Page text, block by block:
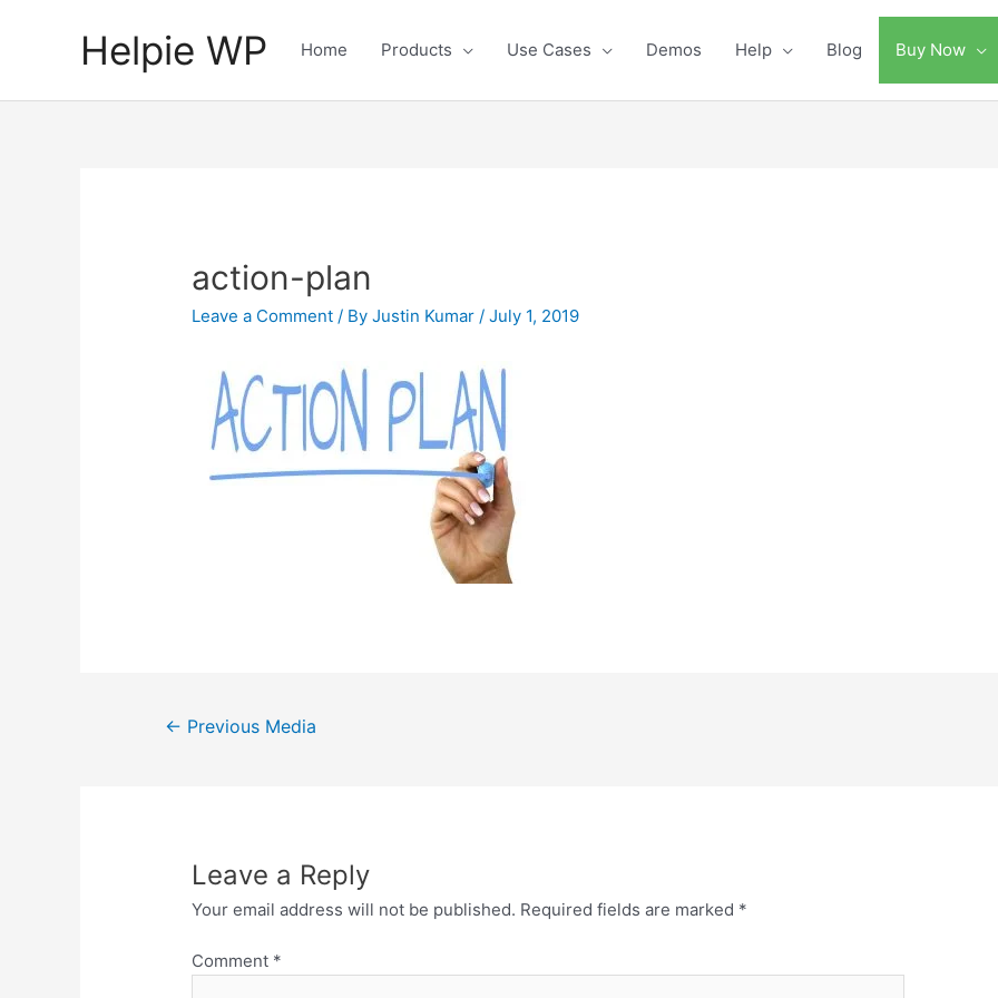
Helpie WP Home Products Use Cases Demos Help Blog Buy Now
action-plan
Leave a Comment / ByJustin Kumar/July 1, 2019
Post← Previous Media
Leave a Reply
Your email address will not be published. Required fields are marked *
Comment *